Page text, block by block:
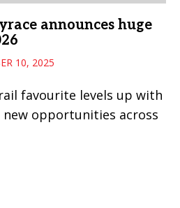
announces huge
10, 2025
favourite levels up with
opportunities across